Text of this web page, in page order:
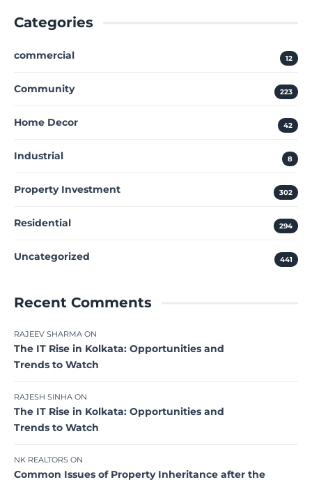
Categories
commercial 12
Community 223
Home Decor 42
Industrial 8
Property Investment 302
Residential 294
Uncategorized 441
Recent Comments
RAJEEV SHARMA ON
The IT Rise in Kolkata: Opportunities and
Trends to Watch
RAJESH SINHA ON
The IT Rise in Kolkata: Opportunities and
Trends to Watch
NK REALTORS ON
Common Issues of Property Inheritance after the